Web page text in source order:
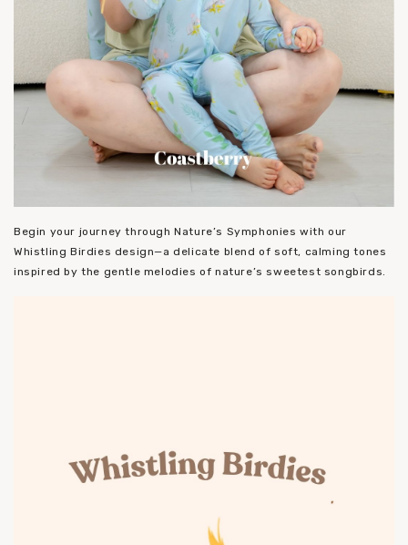
Begin your journey through Nature’s Symphonies with our
Whistling Birdies design—a delicate blend of soft, calming tones
inspired by the gentle melodies of nature’s sweetest songbirds.